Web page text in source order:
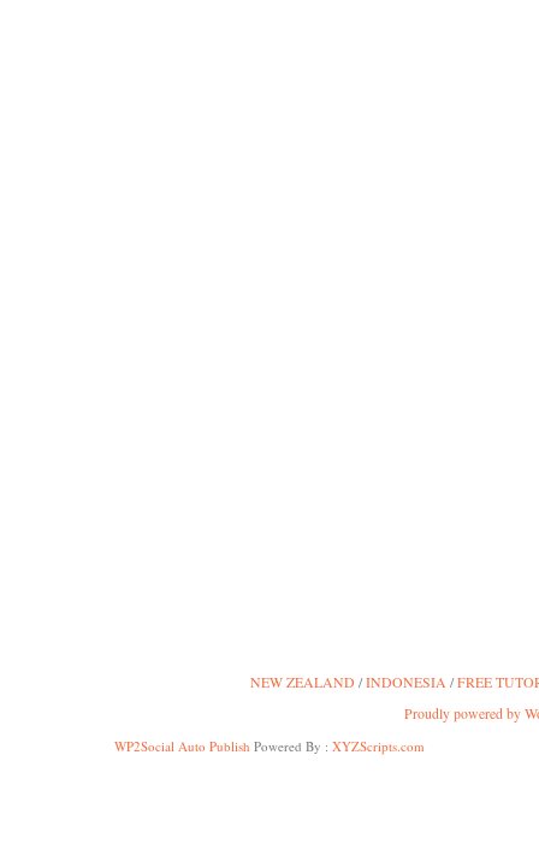
NEW ZEALAND INDONESIA
FREE
Proudly powered by
WP2Social Auto Publish Powered By : XYZScripts.com